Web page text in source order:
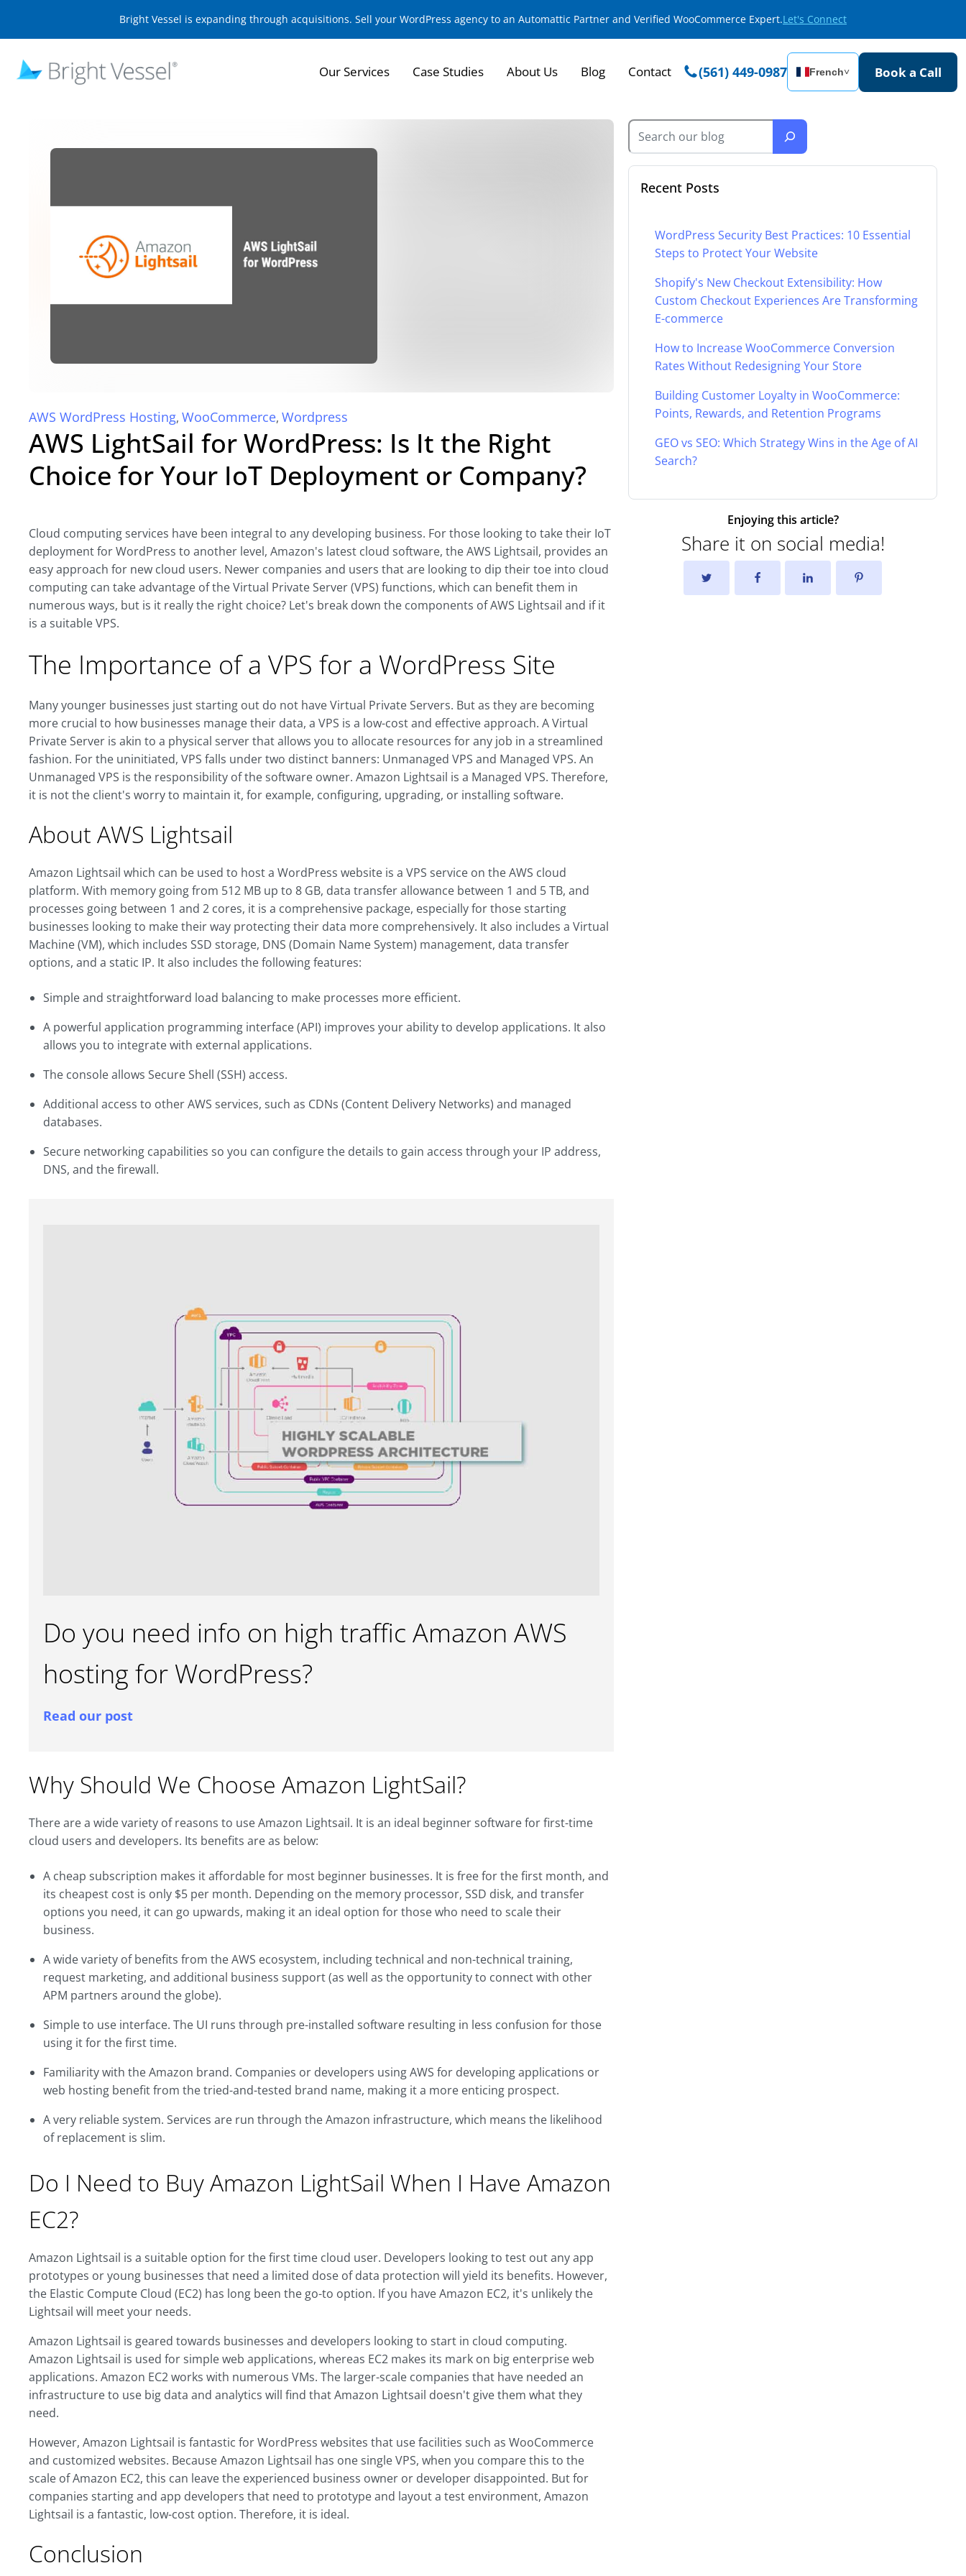
Bright Vessel is expanding through acquisitions. Sell your WordPress agency to an Automattic Partner and Verified WooCommerce Expert.Let's Connect
Our Services Case Studies About Us Blog Contact (561) 449-0987 French˅ Book a Call
AWS WordPress Hosting, WooCommerce, Wordpress
AWS LightSail for WordPress: Is It the Right
Choice for Your IoT Deployment or Company?
Cloud computing services have been integral to any developing business. For those looking to take their IoT
deployment for WordPress to another level, Amazon's latest cloud software, the AWS Lightsail, provides an
easy approach for new cloud users. Newer companies and users that are looking to dip their toe into cloud
computing can take advantage of the Virtual Private Server (VPS) functions, which can benefit them in
numerous ways, but is it really the right choice? Let's break down the components of AWS Lightsail and if it
is a suitable VPS.
The Importance of a VPS for a WordPress Site
Many younger businesses just starting out do not have Virtual Private Servers. But as they are becoming
more crucial to how businesses manage their data, a VPS is a low-cost and effective approach. A Virtual
Private Server is akin to a physical server that allows you to allocate resources for any job in a streamlined
fashion. For the uninitiated, VPS falls under two distinct banners: Unmanaged VPS and Managed VPS. An
Unmanaged VPS is the responsibility of the software owner. Amazon Lightsail is a Managed VPS. Therefore,
it is not the client's worry to maintain it, for example, configuring, upgrading, or installing software.
About AWS Lightsail
Amazon Lightsail which can be used to host a WordPress website is a VPS service on the AWS cloud
platform. With memory going from 512 MB up to 8 GB, data transfer allowance between 1 and 5 TB, and
processes going between 1 and 2 cores, it is a comprehensive package, especially for those starting
businesses looking to make their way protecting their data more comprehensively. It also includes a Virtual
Machine (VM), which includes SSD storage, DNS (Domain Name System) management, data transfer
options, and a static IP. It also includes the following features:
Simple and straightforward load balancing to make processes more efficient.
A powerful application programming interface (API) improves your ability to develop applications. It also
allows you to integrate with external applications.
The console allows Secure Shell (SSH) access.
Additional access to other AWS services, such as CDNs (Content Delivery Networks) and managed
databases.
Secure networking capabilities so you can configure the details to gain access through your IP address,
DNS, and the firewall.
Do you need info on high traffic Amazon AWS
hosting for WordPress?
Read our post
Why Should We Choose Amazon LightSail?
There are a wide variety of reasons to use Amazon Lightsail. It is an ideal beginner software for first-time
cloud users and developers. Its benefits are as below:
A cheap subscription makes it affordable for most beginner businesses. It is free for the first month, and
its cheapest cost is only $5 per month. Depending on the memory processor, SSD disk, and transfer
options you need, it can go upwards, making it an ideal option for those who need to scale their
business.
A wide variety of benefits from the AWS ecosystem, including technical and non-technical training,
request marketing, and additional business support (as well as the opportunity to connect with other
APM partners around the globe).
Simple to use interface. The UI runs through pre-installed software resulting in less confusion for those
using it for the first time.
Familiarity with the Amazon brand. Companies or developers using AWS for developing applications or
web hosting benefit from the tried-and-tested brand name, making it a more enticing prospect.
A very reliable system. Services are run through the Amazon infrastructure, which means the likelihood
of replacement is slim.
Do I Need to Buy Amazon LightSail When I Have Amazon
EC2?
Amazon Lightsail is a suitable option for the first time cloud user. Developers looking to test out any app
prototypes or young businesses that need a limited dose of data protection will yield its benefits. However,
the Elastic Compute Cloud (EC2) has long been the go-to option. If you have Amazon EC2, it's unlikely the
Lightsail will meet your needs.
Amazon Lightsail is geared towards businesses and developers looking to start in cloud computing.
Amazon Lightsail is used for simple web applications, whereas EC2 makes its mark on big enterprise web
applications. Amazon EC2 works with numerous VMs. The larger-scale companies that have needed an
infrastructure to use big data and analytics will find that Amazon Lightsail doesn't give them what they
need.
However, Amazon Lightsail is fantastic for WordPress websites that use facilities such as WooCommerce
and customized websites. Because Amazon Lightsail has one single VPS, when you compare this to the
scale of Amazon EC2, this can leave the experienced business owner or developer disappointed. But for
companies starting and app developers that need to prototype and layout a test environment, Amazon
Lightsail is a fantastic, low-cost option. Therefore, it is ideal.
Conclusion
Recent Posts
WordPress Security Best Practices: 10 Essential
Steps to Protect Your Website
Shopify's New Checkout Extensibility: How
Custom Checkout Experiences Are Transforming
E-commerce
How to Increase WooCommerce Conversion
Rates Without Redesigning Your Store
Building Customer Loyalty in WooCommerce:
Points, Rewards, and Retention Programs
GEO vs SEO: Which Strategy Wins in the Age of AI
Search?
Enjoying this article?
Share it on social media!